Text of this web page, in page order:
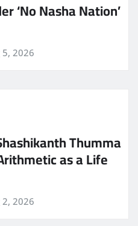
‘No Nasha Nation’
5, 2026
Thumma
as a Life
2, 2026